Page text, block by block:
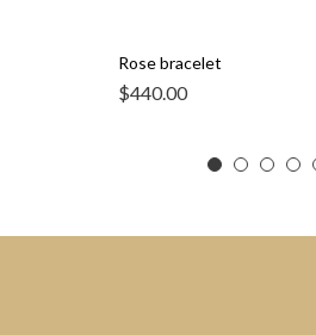
Rose bracelet
$440.00